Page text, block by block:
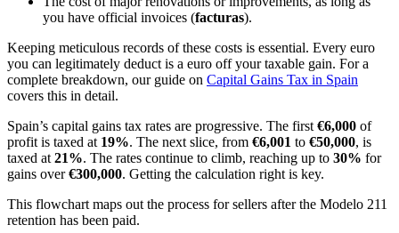
you have official invoices (facturas).
Keeping meticulous records of these costs is essential. Every euro
you can legitimately deduct is a euro off your taxable gain. For a
complete breakdown, our guide on Capital Gains Tax in Spain
covers this in detail.
Spain’s capital gains tax rates are progressive. The first €6,000 of
profit is taxed at 19%. The next slice, from €6,001 to €50,000, is
taxed at 21%. The rates continue to climb, reaching up to 30% for
gains over€300,000. Getting the calculation right is key.
This flowchart maps out the process for sellers after the Modelo 211
retention has been paid.